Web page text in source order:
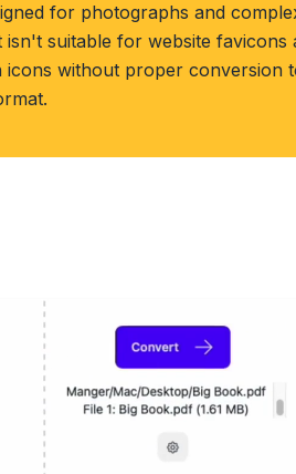
for photographs and
isn't suitable for website favicons
icons without proper conversion